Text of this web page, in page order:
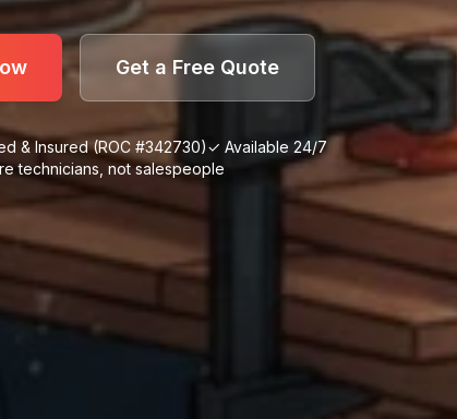
Get a Free Quote
& Insured (ROC #342730)✓ Available 24/7
technicians, not salespeople